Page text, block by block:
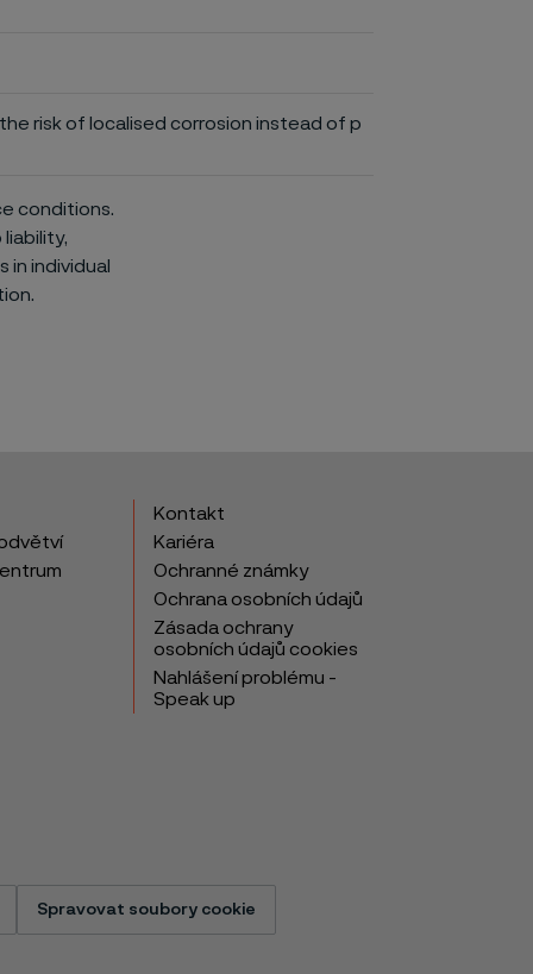
risk of localised corrosion instead of p
conditions.
liability,
in individual
Kontakt
Kariéra
Ochranné známky
Ochrana osobních údajů
Zásada ochrany
osobních údajů cookies
Nahlášení problému -
Speak up
Spravovat soubory cookie